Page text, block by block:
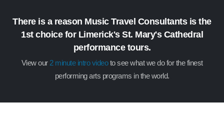
There is a reason Music Travel Consultants is the
1st choice for Limerick's St. Mary's Cathedral
performance tours.
View our2 minute intro videoto see what we do for the finest
performing arts programs in the world.